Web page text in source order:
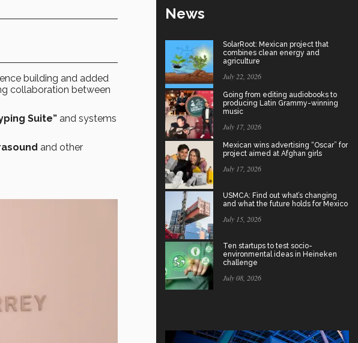
building and added
collaboration between
Suite” and systems
and other
News
SolarRoot: Mexican project that
combines clean energy and
agriculture
July 22, 2026
Going from editing audiobooks to
producing Latin Grammy-winning
music
July 17, 2026
Mexican wins advertising “Oscar” for
project aimed at Afghan girls
July 17, 2026
USMCA: Find out what’s changing
and what the future holds for Mexico
July 15, 2026
Ten startups to test socio-
environmental ideas in Heineken
challenge
July 08, 2026